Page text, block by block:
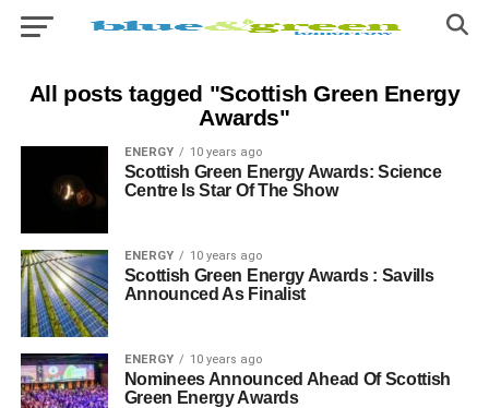
All posts tagged "Scottish Green Energy
Awards"
ENERGY 10 years ago
Scottish Green Energy Awards: Science
Centre Is Star Of The Show
ENERGY 10 years ago
Scottish Green Energy Awards : Savills
Announced As Finalist
ENERGY 10 years ago
Nominees Announced Ahead Of Scottish
Green Energy Awards